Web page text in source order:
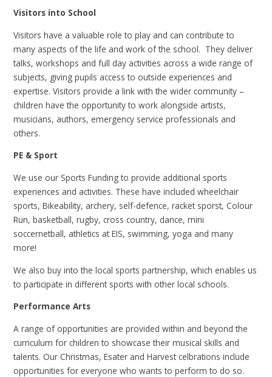
Visitors into School
Visitors have a valuable role to play and can contribute to
many aspects of the life and work of the school. They deliver
talks, workshops and full day activities across a wide range of
subjects, giving pupils access to outside experiences and
expertise. Visitors provide a link with the wider community –
children have the opportunity to work alongside artists,
musicians, authors, emergency service professionals and
others.
PE & Sport
We use our Sports Funding to provide additional sports
experiences and activities. These have included wheelchair
sports, Bikeability, archery, self-defence, racket sporst, Colour
Run, basketball, rugby, cross country, dance, mini
soccernetball, athletics at EIS, swimming, yoga and many
more!
We also buy into the local sports partnership, which enables us
to participate in different sports with other local schools.
Performance Arts
A range of opportunities are provided within and beyond the
curriculum for children to showcase their musical skills and
talents. Our Christmas, Esater and Harvest celbrations include
opportunities for everyone who wants to perform to do so.